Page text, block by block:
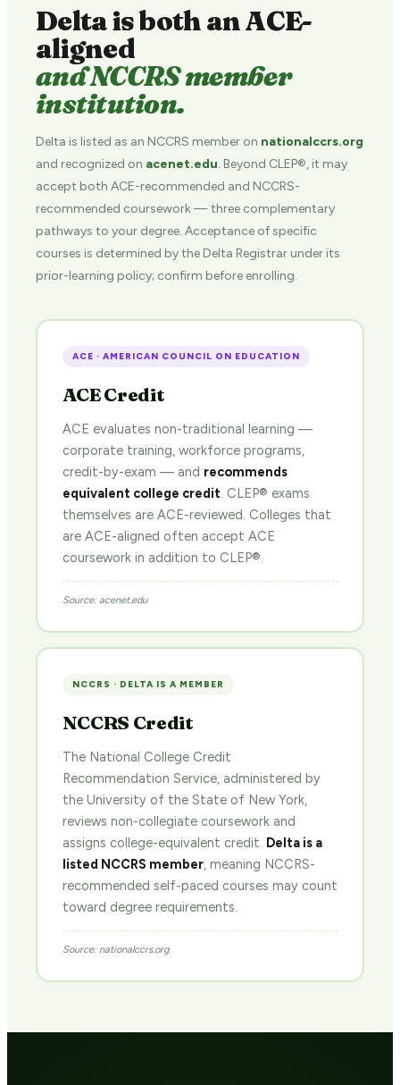
Delta is both an ACE-
aligned
and NCCRS member
institution.
Delta is listed as an NCCRS member on nationalccrs.org
and recognized on acenet.edu. Beyond CLEP®, it may
accept both ACE-recommended and NCCRS-
recommended coursework — three complementary
pathways to your degree. Acceptance of specific
courses is determined by the Delta Registrar under its
prior-learning policy; confirm before enrolling.
ACE · AMERICAN COUNCIL ON EDUCATION
ACE Credit
ACE evaluates non-traditional learning —
corporate training, workforce programs,
credit-by-exam — and recommends
equivalent college credit. CLEP® exams
themselves are ACE-reviewed. Colleges that
are ACE-aligned often accept ACE
coursework in addition to CLEP®.
Source: acenet.edu
NCCRS · DELTA IS A MEMBER
NCCRS Credit
The National College Credit
Recommendation Service, administered by
the University of the State of New York,
reviews non-collegiate coursework and
assigns college-equivalent credit. Delta is a
listed NCCRS member, meaning NCCRS-
recommended self-paced courses may count
toward degree requirements.
Source: nationalccrs.org